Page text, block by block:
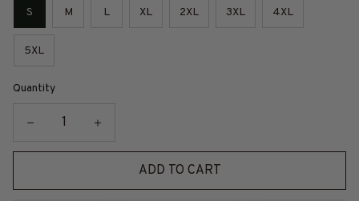
S M L XL 2XL 3XL 4XL
5XL
Quantity
ADD TO CART